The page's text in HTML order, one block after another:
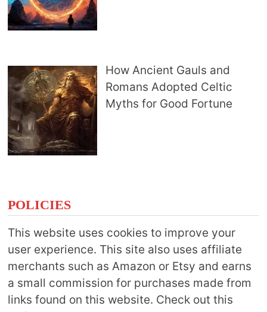
How Ancient Gauls and
Romans Adopted Celtic
Myths for Good Fortune
POLICIES
This website uses cookies to improve your
user experience. This site also uses affiliate
merchants such as Amazon or Etsy and earns
a small commission for purchases made from
links found on this website. Check out this